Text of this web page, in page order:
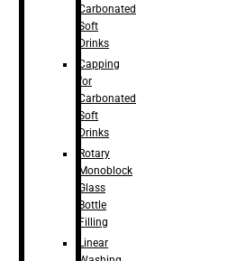
Carbonated
Soft
Drinks
Capping
for
Carbonated
Soft
Drinks
Rotary
Monoblock
Glass
Bottle
Filling
Linear